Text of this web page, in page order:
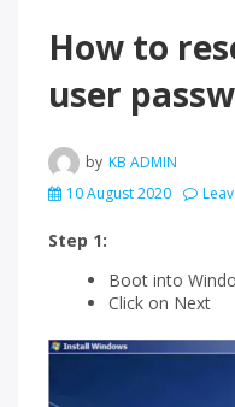
How to
user
by KB ADMIN
10 August 2020
Step 1:
Boot into
Click on Next